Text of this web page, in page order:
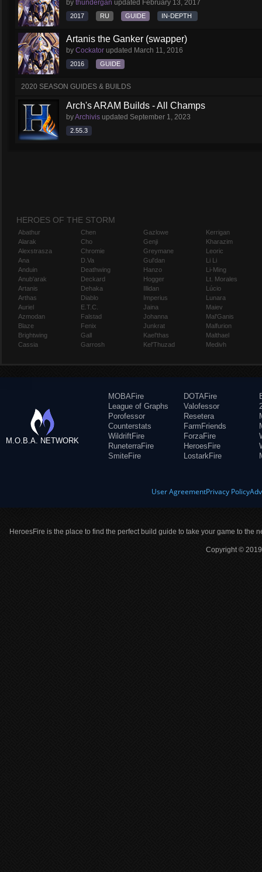
by thundergan updated February 13, 2017
2017 RU GUIDE IN-DEPTH
Artanis the Ganker (swapper)
by Cockator updated March 11, 2016
2016 GUIDE
2020 SEASON GUIDES & BUILDS
Arch's ARAM Builds - All Champs
byArchivis updated September 1, 2023
2.55.3
HEROES OF THE STORM
Abathur
Alarak
Alexstrasza
Ana
Anduin
Anub'arak
Artanis
Arthas
Auriel
Azmodan
Blaze
Brightwing
Cassia
Chen
Cho
Chromie
D.Va
Deathwing
Deckard
Dehaka
Diablo
E.T.C.
Falstad
Fenix
Gall
Garrosh
Gazlowe
Genji
Greymane
Gul'dan
Hanzo
Hogger
Illidan
Imperius
Jaina
Johanna
Junkrat
Kael'thas
Kel'Thuzad
Kerrigan
Kharazim
Leoric
Li Li
Li-Ming
Lt. Morales
Lúcio
Lunara
Maiev
Mal'Ganis
Malfurion
Malthael
Medivh
M.O.B.A. NETWORK
MOBAFire
League of Graphs
Porofessor
Counterstats
WildriftFire
RuneterraFire
SmiteFire
DOTAFire
Valofessor
Resetera
FarmFriends
ForzaFire
HeroesFire
LostarkFire
User AgreementPrivacy Policy
HeroesFire is the place to find the perfect build guide to take your game to the
Copyright ©